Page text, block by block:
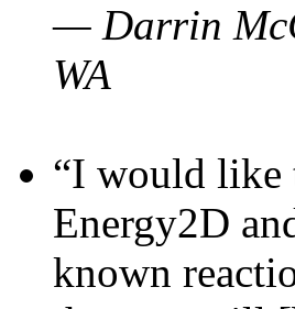
— Darrin
WA
“I would like
Energy2D
known